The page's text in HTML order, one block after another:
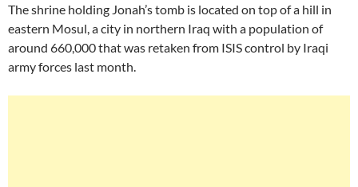
The shrine holding Jonah’s tomb is located on top of a hill in
eastern Mosul, a city in northern Iraq with a population of
around 660,000 that was retaken from ISIS control by Iraqi
army forces last month.